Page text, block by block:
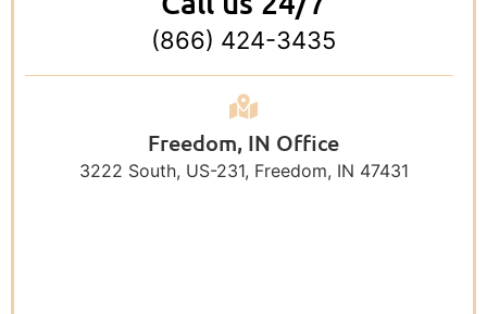
(866) 424-3435
Freedom, IN Office
3222 South, US-231, Freedom, IN 47431